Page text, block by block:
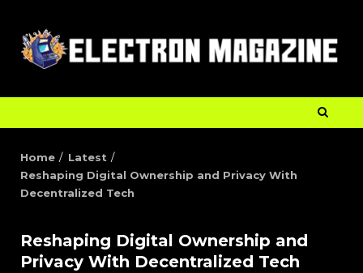
Home
Latest
Reshaping Digital Ownership and Privacy With
Decentralized Tech
Reshaping Digital Ownership and
Privacy With Decentralized Tech